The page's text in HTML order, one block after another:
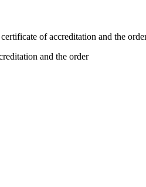
of accreditation and the
and the order